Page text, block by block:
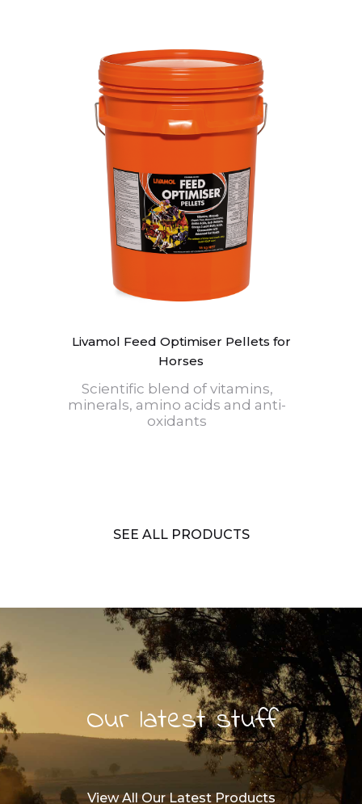
Livamol Feed Optimiser Pellets for
Horses
Scientific blend of vitamins,
minerals, amino acids and anti-
oxidants
SEE ALL PRODUCTS
Our latest stuff
View All Our Latest Products